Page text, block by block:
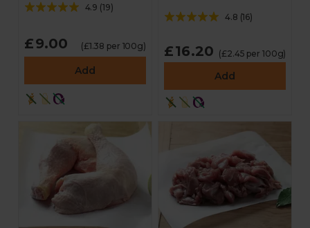
4.9 (19)
£9.00 (£1.38 per 100g)
Add
4.8 (16)
£16.20 (£2.45 per 100g)
Add